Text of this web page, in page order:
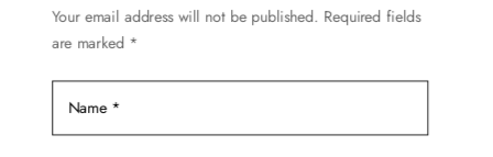
product
page
Your email address will not be published. Required fields
are marked *